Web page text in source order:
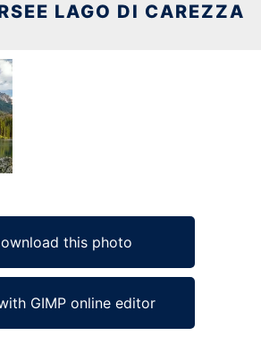
LAGO DI CAREZZA
this photo
GIMP online editor